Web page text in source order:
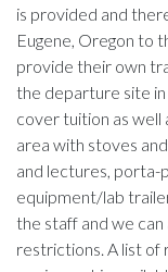
is provided and
Eugene, Oregon to
provide their own
the departure site in
cover tuition as well
area with stoves
and lectures, porta-
equipment/lab
the staff and we
restrictions. A list of